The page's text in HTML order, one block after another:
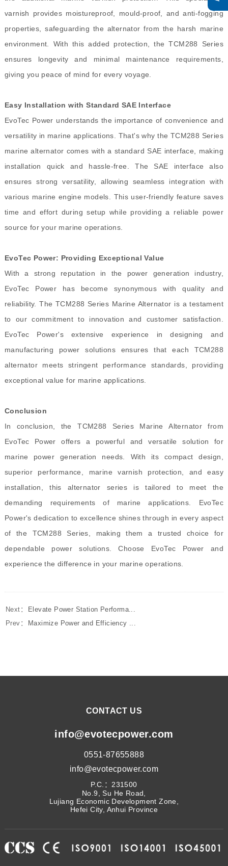
varnish provides moistureproof, mould-proof, and anti-fogging
properties, safeguarding the alternator from the harsh marine
environment. With this added protection, the TCM288 Series
ensures longevity and minimal maintenance requirements,
giving you peace of mind for every voyage.
Easy Installation with Standard SAE Interface
EvoTec Power understands the importance of convenience and
versatility in marine applications. That's why the TCM288 Series
marine alternator comes with a standard SAE interface, making
installation quick and hassle-free. The SAE interface also
ensures strong versatility, allowing seamless integration with
various marine engine models. This user-friendly feature saves
time and effort during setup while providing a reliable power
source for your marine operations.
EvoTec Power: Providing Exceptional Value
With a strong reputation in the power generation industry,
EvoTec Power has become synonymous with quality and
reliability. The TCM288 Series Marine Alternator is a testament
to our commitment to innovation and customer satisfaction.
EvoTec Power's extensive experience in designing and
manufacturing power solutions ensures that each TCM288
alternator meets stringent performance standards, providing
exceptional value for marine applications.
Conclusion
In conclusion, the TCM288 Series Marine Alternator from
EvoTec Power offers a powerful and versatile solution for
marine power generation needs. With its compact design,
superior performance, marine varnish protection, and easy
installation, this alternator series is tailored to meet the
demanding requirements of marine applications. EvoTec
Power's dedication to excellence shines through in every aspect
of the TCM288 Series, making them a trusted choice for
dependable power solutions. Choose EvoTec Power and
experience the difference in your marine operations.
Next：
Elevate Power Station Performa...
Prev：
Maximize Power and Efficiency ...
CONTACT US
info@evotecpower.com
0551-87655888
info@evotecpower.com
P.C.：231500
No.9, Su He Road,
Lujiang Economic Development Zone,
Hefei City, Anhui Province